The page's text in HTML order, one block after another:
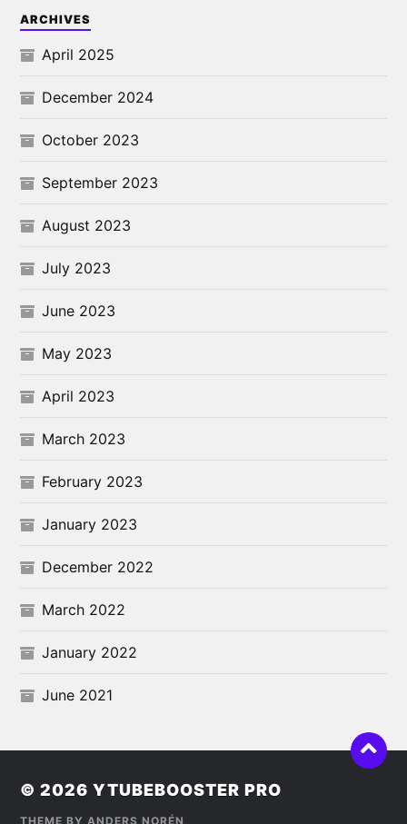
ARCHIVES
April 2025
December 2024
October 2023
September 2023
August 2023
July 2023
June 2023
May 2023
April 2023
March 2023
February 2023
January 2023
December 2022
March 2022
January 2022
June 2021
© 2026YTUBEBOOSTER PRO
THEME BY ANDERS NORÉN